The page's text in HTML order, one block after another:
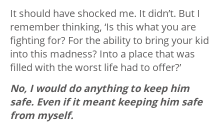
It should have shocked me. It didn’t. But I
remember thinking, ‘Is this what you are
fighting for? For the ability to bring your kid
into this madness? Into a place that was
filled with the worst life had to offer?’
No, I would do anything to keep him
safe. Even if it meant keeping him safe
from myself.